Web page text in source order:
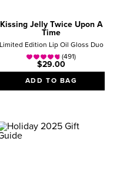
Kissing Jelly Twice Upon A
Time
Limited Edition Lip Oil Gloss Duo
(491)
$29.00
ADD TO BAG